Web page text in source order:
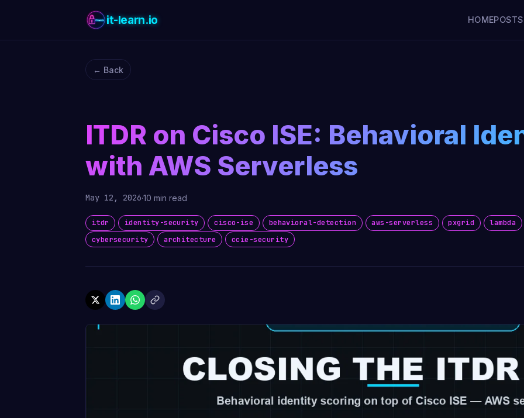
it-learn.io HOMEPOSTS
← Back
ITDR on Cisco ISE: Behavioral
with AWS Serverless
May 12, 2026·10 min read
itdr identity-security cisco-ise behavioral-detection aws-serverless pxgrid
lambda
cybersecurity
architecture ccie-security